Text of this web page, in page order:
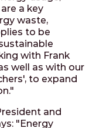
a key
waste,
to be
with Frank
well as with our
to expand
and
"Energy